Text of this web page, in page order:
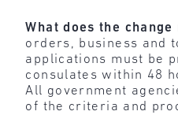
What does the change
orders, business and
applications must be
consulates within 48
All government
of the criteria and